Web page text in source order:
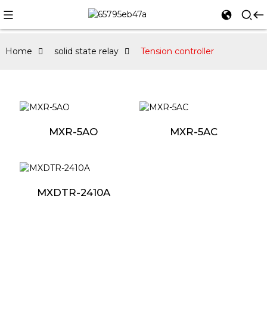
Home solid state relay Tension controller
MXR-5AO MXR-5AC
MXDTR-2410A